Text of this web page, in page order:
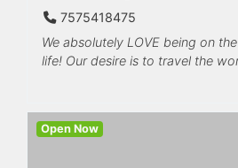
7575418475
We absolutely LOVE being on
life! Our desire is to travel the
Open Now